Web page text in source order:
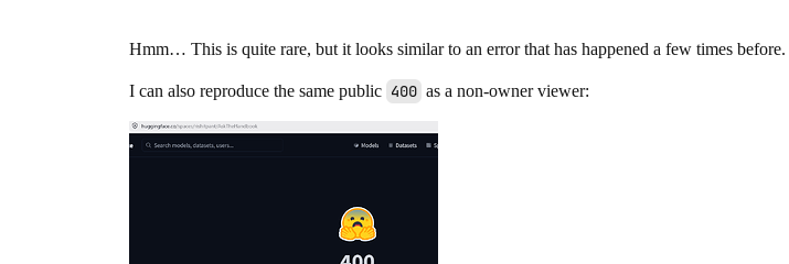
Hmm… This is quite rare, but it looks similar to an error that has happened a few times before.
I can also reproduce the same public 400 as a non-owner viewer: